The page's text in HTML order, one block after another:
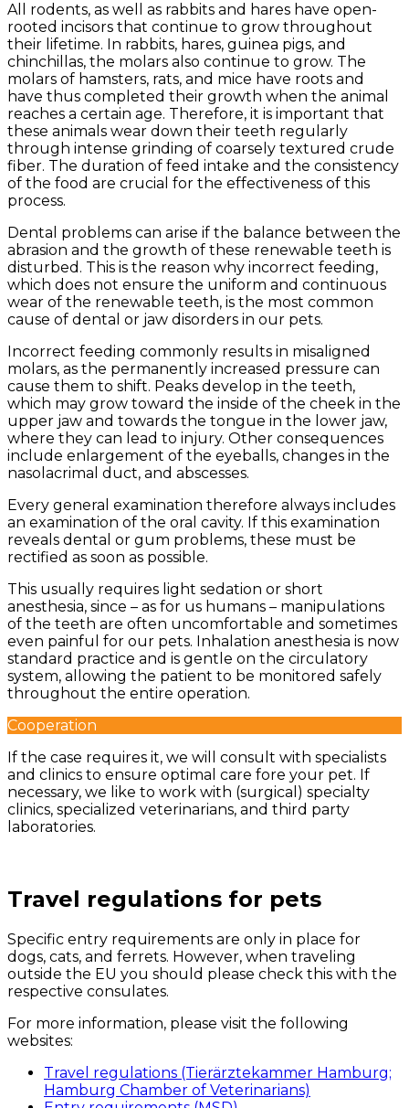
All rodents, as well as rabbits and hares have open-
rooted incisors that continue to grow throughout
their lifetime. In rabbits, hares, guinea pigs, and
chinchillas, the molars also continue to grow. The
molars of hamsters, rats, and mice have roots and
have thus completed their growth when the animal
reaches a certain age. Therefore, it is important that
these animals wear down their teeth regularly
through intense grinding of coarsely textured crude
fiber. The duration of feed intake and the consistency
of the food are crucial for the effectiveness of this
process.
Dental problems can arise if the balance between the
abrasion and the growth of these renewable teeth is
disturbed. This is the reason why incorrect feeding,
which does not ensure the uniform and continuous
wear of the renewable teeth, is the most common
cause of dental or jaw disorders in our pets.
Incorrect feeding commonly results in misaligned
molars, as the permanently increased pressure can
cause them to shift. Peaks develop in the teeth,
which may grow toward the inside of the cheek in the
upper jaw and towards the tongue in the lower jaw,
where they can lead to injury. Other consequences
include enlargement of the eyeballs, changes in the
nasolacrimal duct, and abscesses.
Every general examination therefore always includes
an examination of the oral cavity. If this examination
reveals dental or gum problems, these must be
rectified as soon as possible.
This usually requires light sedation or short
anesthesia, since – as for us humans – manipulations
of the teeth are often uncomfortable and sometimes
even painful for our pets. Inhalation anesthesia is now
standard practice and is gentle on the circulatory
system, allowing the patient to be monitored safely
throughout the entire operation.
Cooperation
If the case requires it, we will consult with specialists
and clinics to ensure optimal care fore your pet. If
necessary, we like to work with (surgical) specialty
clinics, specialized veterinarians, and third party
laboratories.
Travel regulations for pets
Specific entry requirements are only in place for
dogs, cats, and ferrets. However, when traveling
outside the EU you should please check this with the
respective consulates.
For more information, please visit the following
websites:
Travel regulations (Tierärztekammer Hamburg;
Hamburg Chamber of Veterinarians)